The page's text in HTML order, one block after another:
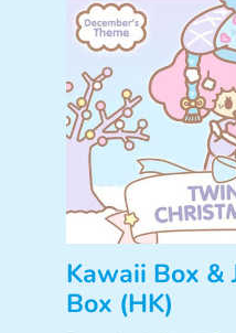
Kawaii Box &
Box (HK)